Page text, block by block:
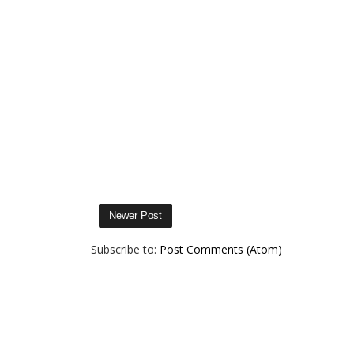
Newer Post
Subscribe to: Post Comments (Atom)